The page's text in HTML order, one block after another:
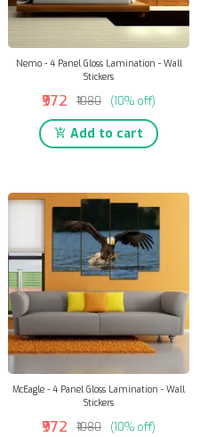
Nemo - 4 Panel Gloss Lamination - Wall
Stickers
₹972 ₹1080 (10% off)
Add to cart
McEagle - 4 Panel Gloss Lamination - Wall
Stickers
₹972 ₹1080 (10% off)